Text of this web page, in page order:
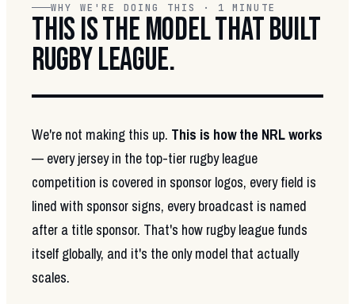
WHY WE'RE DOING THIS · 1 MINUTE
THIS IS THE MODEL THAT BUILT
RUGBY LEAGUE.
We're not making this up. This is how the NRL works
— every jersey in the top-tier rugby league
competition is covered in sponsor logos, every field is
lined with sponsor signs, every broadcast is named
after a title sponsor. That's how rugby league funds
itself globally, and it's the only model that actually
scales.